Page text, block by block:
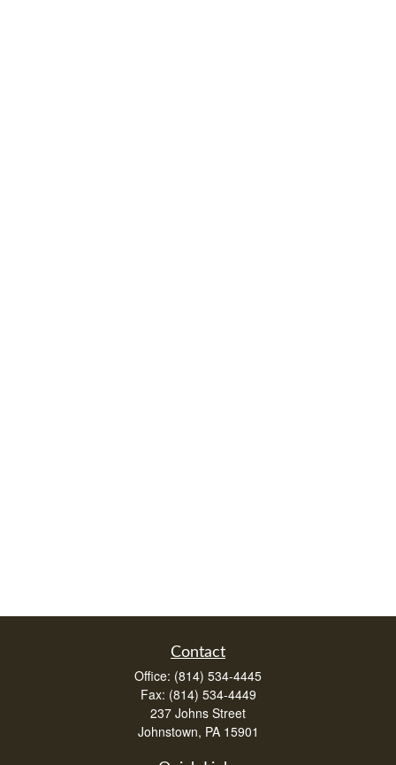
Contact
Office: (814) 534-4445
Fax: (814) 534-4449
237 Johns Street
Johnstown, PA 15901